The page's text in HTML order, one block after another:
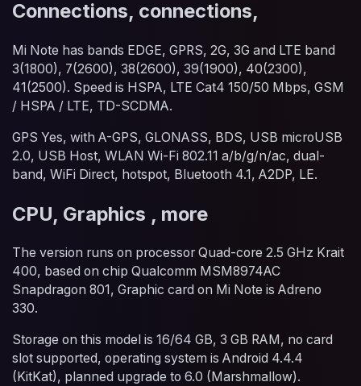
Connections, connections,
Mi Note has bands EDGE, GPRS, 2G, 3G and LTE band
3(1800), 7(2600), 38(2600), 39(1900), 40(2300),
41(2500). Speed is HSPA, LTE Cat4 150/50 Mbps, GSM
/ HSPA / LTE, TD-SCDMA.
GPS Yes, with A-GPS, GLONASS, BDS, USB microUSB
2.0, USB Host, WLAN Wi-Fi 802.11 a/b/g/n/ac, dual-
band, WiFi Direct, hotspot, Bluetooth 4.1, A2DP, LE.
CPU, Graphics , more
The version runs on processor Quad-core 2.5 GHz Krait
400, based on chip Qualcomm MSM8974AC
Snapdragon 801, Graphic card on Mi Note is Adreno
330.
Storage on this model is 16/64 GB, 3 GB RAM, no card
slot supported, operating system is Android 4.4.4
(KitKat), planned upgrade to 6.0 (Marshmallow).